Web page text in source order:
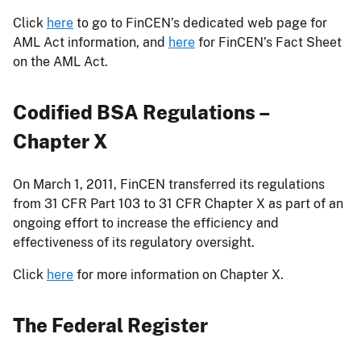
Click here to go to FinCEN’s dedicated web page for
AML Act information, and here for FinCEN’s Fact Sheet
on the AML Act.
Codified BSA Regulations –
Chapter X
On March 1, 2011, FinCEN transferred its regulations
from 31 CFR Part 103 to 31 CFR Chapter X as part of an
ongoing effort to increase the efficiency and
effectiveness of its regulatory oversight.
Click here for more information on Chapter X.
The Federal Register